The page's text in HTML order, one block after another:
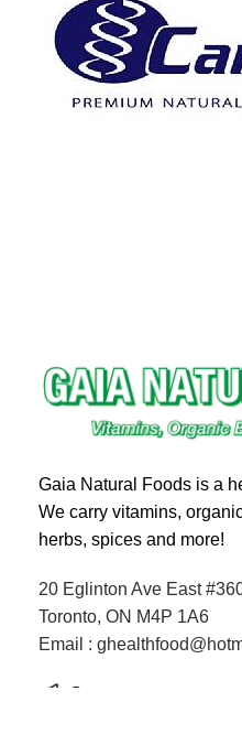
Gaia Natural Foods is a
We carry vitamins,
herbs, spices and more!
20 Eglinton Ave East
Toronto, ON M4P 1A6
Email :
Contact us